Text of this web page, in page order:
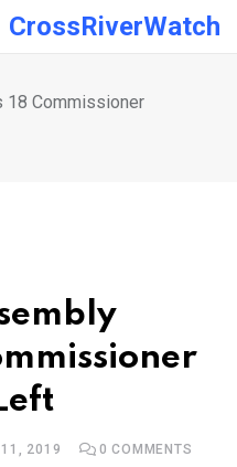
CrossRiverWatch
18 Commissioner
11, 2019 0 COMMENTS